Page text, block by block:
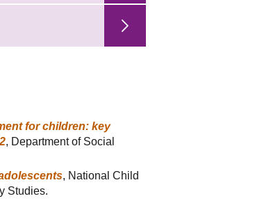
for children: key
, Department of Social
, National Child
Studies.